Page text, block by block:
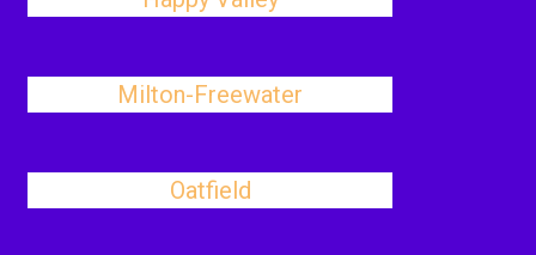
Milton-Freewater
Oatfield